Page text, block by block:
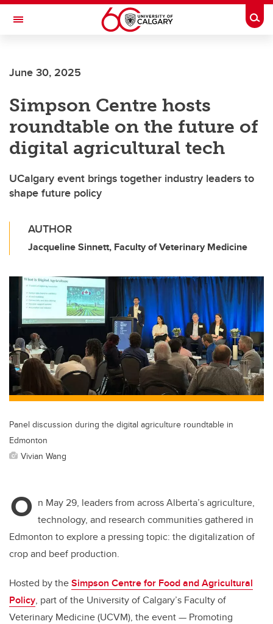
Skip to main content
Toggle Navigation
June 30, 2025
Simpson Centre hosts
roundtable on the future of
digital agricultural tech
UCalgary event brings together industry leaders to
shape future policy
AUTHOR
Jacqueline Sinnett, Faculty of Veterinary Medicine
Panel discussion during the digital agriculture roundtable in
Edmonton
Vivian Wang
O n May 29, leaders from across Alberta’s agriculture,
technology, and research communities gathered in
Edmonton to explore a pressing topic: the digitalization of
crop and beef production.
Hosted by theSimpson Centre for Food and Agricultural
Policy, part of the University of Calgary’s Faculty of
Veterinary Medicine (UCVM), the event — Promoting